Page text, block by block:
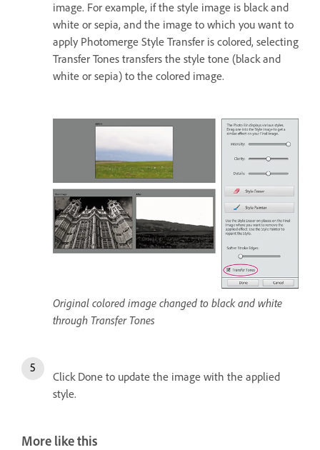
image. For example, if the style image is black and
white or sepia, and the image to which you want to
apply Photomerge Style Transfer is colored, selecting
Transfer Tones transfers the style tone (black and
white or sepia) to the colored image.
Original colored image changed to black and white
through Transfer Tones
Click Done to update the image with the applied
style.
More like this